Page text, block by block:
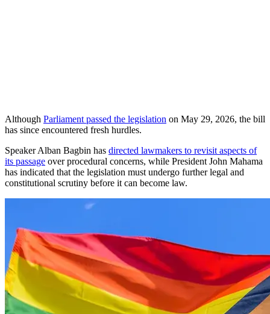
Although Parliament passed the legislation on May 29, 2026, the bill
has since encountered fresh hurdles.
Speaker Alban Bagbin has directed lawmakers to revisit aspects of
its passage over procedural concerns, while President John Mahama
has indicated that the legislation must undergo further legal and
constitutional scrutiny before it can become law.